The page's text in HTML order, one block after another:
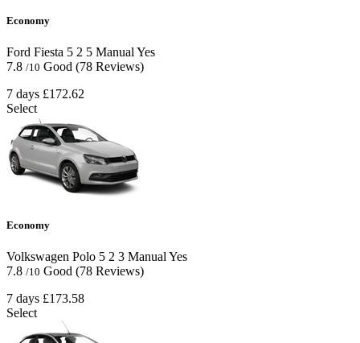
Economy
Ford Fiesta 5 2 5 ManualYes
7.8 /10 Good (78 Reviews)
7 days £172.62
Select
Economy
Volkswagen Polo 5 2 3 Manual Yes
7.8 /10 Good (78 Reviews)
7 days £173.58
Select